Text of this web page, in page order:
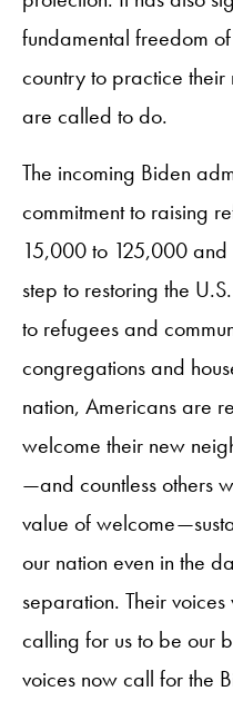
fundamental freedom
country to practice
are called to do.
The incoming Biden
commitment to raising
15,000 to 125,000
step to restoring the
to refugees and
congregations and
nation, Americans are
welcome their new
—and countless others
value of
our nation even in the
separation. Their
calling for us to be our
voices now call for the